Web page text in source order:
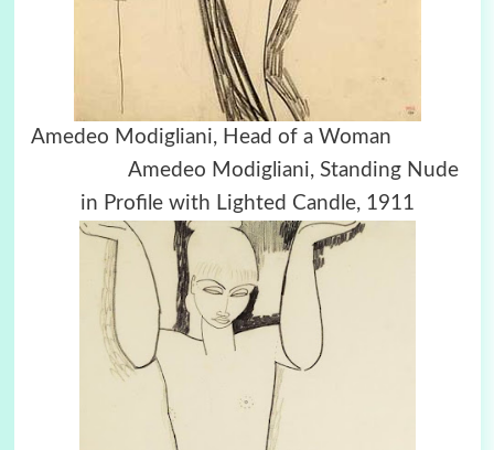
Amedeo Modigliani, Head of a Woman
Amedeo Modigliani, Standing Nude
in Profile with Lighted Candle, 1911